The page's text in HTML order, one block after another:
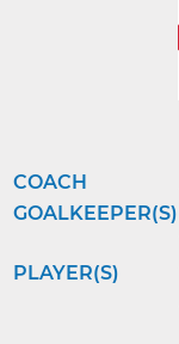
COACH
GOALKEEPER(S)
PLAYER(S)